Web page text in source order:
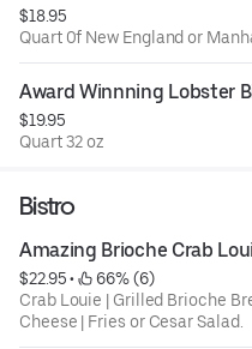
$18.95
Award Winnning Lobster
$19.95
Quart 32 oz
Bistro
Amazing Brioche Crab
$22.95 •
66% (6)
Crab Louie | Grilled Brioche
Cheese | Fries or Cesar Salad.